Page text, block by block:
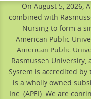
On August 5, 2026,
combined with
Nursing to form a
American Public
American Public
Rasmussen University,
System is accredited by
is a wholly owned
Inc. (APEI). We are